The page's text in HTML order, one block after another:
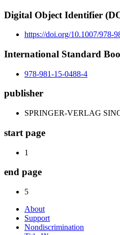
Digital Object Identifier
https://doi.org/10.1007/978-
International Standard
978-981-15-0488-4
publisher
SPRINGER-VERLAG
start page
1
end page
5
About
Support
Nondiscrimination